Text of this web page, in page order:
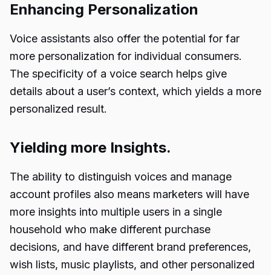
Enhancing Personalization
Voice assistants also offer the potential for far
more personalization for individual consumers.
The specificity of a voice search helps give
details about a user’s context, which yields a more
personalized result.
Yielding more Insights.
The ability to distinguish voices and manage
account profiles also means marketers will have
more insights into multiple users in a single
household who make different purchase
decisions, and have different brand preferences,
wish lists, music playlists, and other personalized